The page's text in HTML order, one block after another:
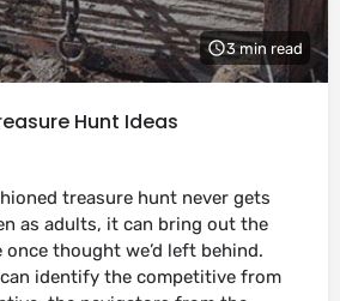
3 min read
Hunt Ideas
treasure hunt never gets
as adults, it can bring out the
thought we’d left behind.
can identify the competitive from